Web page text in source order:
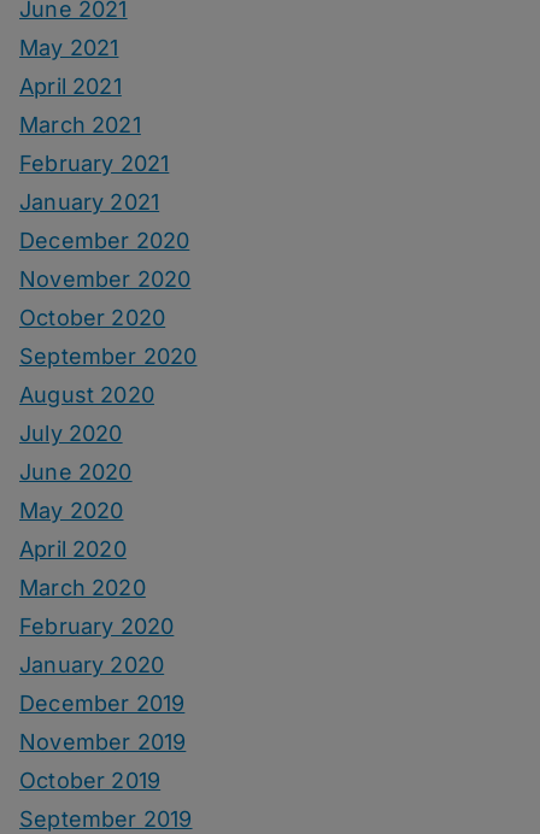
June 2021
May 2021
April 2021
March 2021
February 2021
January 2021
December 2020
November 2020
October 2020
September 2020
August 2020
July 2020
June 2020
May 2020
April 2020
March 2020
February 2020
January 2020
December 2019
November 2019
October 2019
September 2019